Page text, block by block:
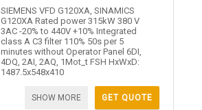
SIEMENS VFD G120XA, SINAMICS
G120XA Rated power 315kW 380 V
3AC -20% to 440V +10% Integrated
class A C3 filter 110% 50s per 5
minutes without Operator Panel 6DI,
4DQ, 2AI, 2AQ, 1Mot_t FSH HxWxD:
1487.5x548x410
GET QUOTE
SHOW MORE